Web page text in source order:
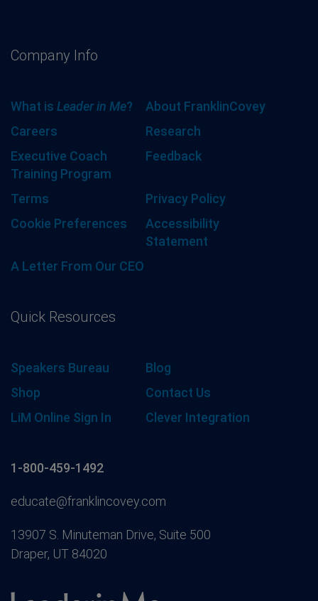
Company Info
What is Leader in Me?
About FranklinCovey
Careers
Research
Executive Coach
Training Program
Feedback
Terms
Privacy Policy
Cookie Preferences
Accessibility
Statement
A Letter From Our CEO
Quick Resources
Speakers Bureau
Blog
Shop
Contact Us
LiM Online Sign In
Clever Integration
1-800-459-1492
educate@franklincovey.com
13907 S. Minuteman Drive, Suite 500
Draper, UT 84020